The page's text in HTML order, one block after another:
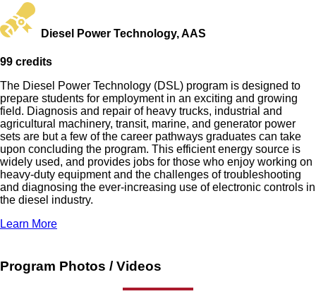
Diesel Power Technology, AAS
99 credits
The Diesel Power Technology (DSL) program is designed to
prepare students for employment in an exciting and growing
field. Diagnosis and repair of heavy trucks, industrial and
agricultural machinery, transit, marine, and generator power
sets are but a few of the career pathways graduates can take
upon concluding the program. This efficient energy source is
widely used, and provides jobs for those who enjoy working on
heavy-duty equipment and the challenges of troubleshooting
and diagnosing the ever-increasing use of electronic controls in
the diesel industry.
Learn More
Program Photos / Videos